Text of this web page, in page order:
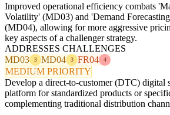
Improved operational efficiency combats
Volatility' (MD03) and 'Demand
(MD04), allowing for more aggressive
key aspects of a challenger strategy.
ADDRESSES CHALLENGES
MD03
3 MD04 3 FR04 4
MEDIUM PRIORITY
Develop a direct-to-customer (DTC) digital
platform for standardized products or
complementing traditional distribution